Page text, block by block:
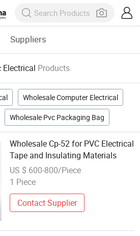
Suppliers
Electrical Products
Wholesale Computer Electrical
Wholesale Pvc Packaging Bag
Wholesale Cp-52 for PVC Electrical
Tape and Insulating Materials
US $ 600-800/Piece
1 Piece
Contact Supplier